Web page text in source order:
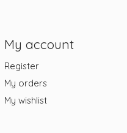
My account
Register
My orders
My wishlist